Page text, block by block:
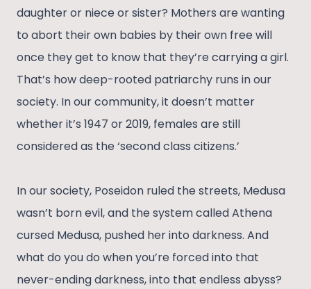
daughter or niece or sister? Mothers are wanting
to abort their own babies by their own free will
once they get to know that they’re carrying a girl.
That’s how deep-rooted patriarchy runs in our
society. In our community, it doesn’t matter
whether it’s 1947 or 2019, females are still
considered as the ‘second class citizens.’
In our society, Poseidon ruled the streets, Medusa
wasn’t born evil, and the system called Athena
cursed Medusa, pushed her into darkness. And
what do you do when you’re forced into that
never-ending darkness, into that endless abyss?